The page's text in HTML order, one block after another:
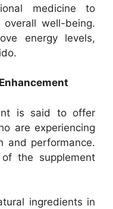
medicine to
well-being.
energy levels,
is said to offer
are experiencing
and performance.
the supplement
ingredients in